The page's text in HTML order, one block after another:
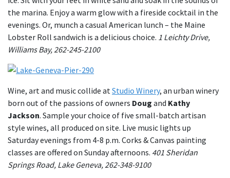
the marina. Enjoy a warm glow with a fireside cocktail in the
evenings. Or, munch a casual American lunch – the Maine
Lobster Roll sandwich is a delicious choice. 1 Leichty Drive,
Williams Bay, 262-245-2100
Wine, art and music collide at Studio Winery, an urban winery
born out of the passions of owners Doug and Kathy
Jackson. Sample your choice of five small-batch artisan
style wines, all produced on site. Live music lights up
Saturday evenings from 4-8 p.m. Corks & Canvas painting
classes are offered on Sunday afternoons. 401 Sheridan
Springs Road, Lake Geneva, 262-348-9100